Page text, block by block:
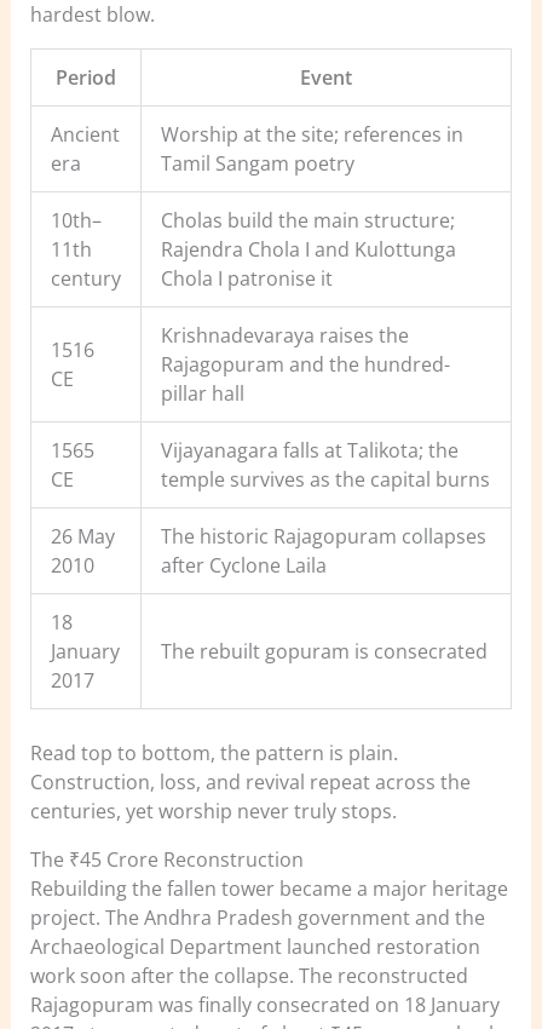
hardest blow.
Period Event
Ancient
era
Worship at the site; references in
Tamil Sangam poetry
10th–
11th
century
Cholas build the main structure;
Rajendra Chola I and Kulottunga
Chola I patronise it
1516
CE
Krishnadevaraya raises the
Rajagopuram and the hundred-
pillar hall
1565
CE
Vijayanagara falls at Talikota; the
temple survives as the capital burns
26 May
2010
The historic Rajagopuram collapses
after Cyclone Laila
18
January
2017
The rebuilt gopuram is consecrated
Read top to bottom, the pattern is plain.
Construction, loss, and revival repeat across the
centuries, yet worship never truly stops.
The ₹45 Crore Reconstruction
Rebuilding the fallen tower became a major heritage
project. The Andhra Pradesh government and the
Archaeological Department launched restoration
work soon after the collapse. The reconstructed
Rajagopuram was finally consecrated on 18 January